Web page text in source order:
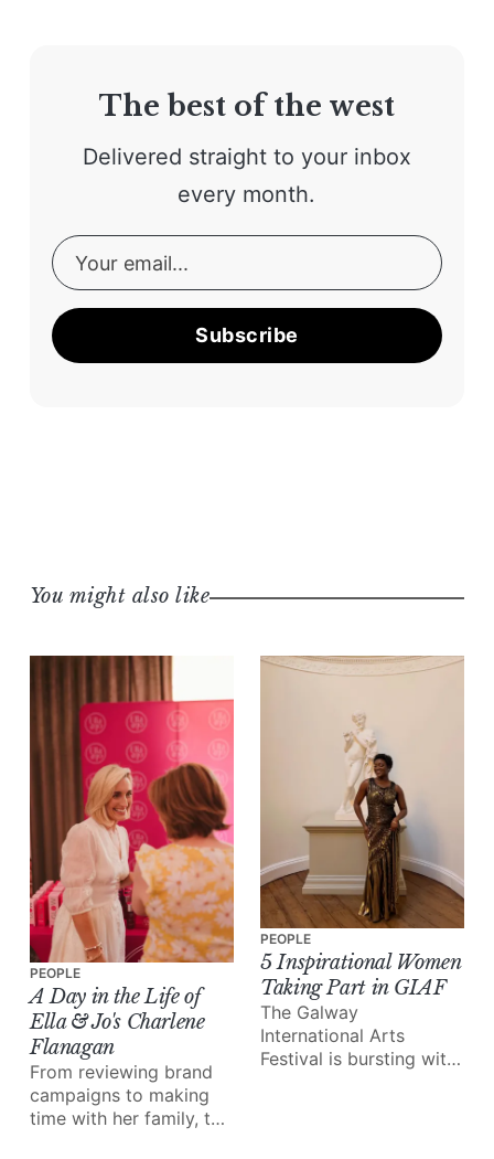
The best of the west
Delivered straight to your inbox
every month.
Subscribe
You might also like
PEOPLE
A Day in the Life of
Ella & Jo's Charlene
Flanagan
From reviewing brand
campaigns to making
time with her family, the
PEOPLE
5 Inspirational Women
Taking Part in GIAF
The Galway
International Arts
Festival is bursting with